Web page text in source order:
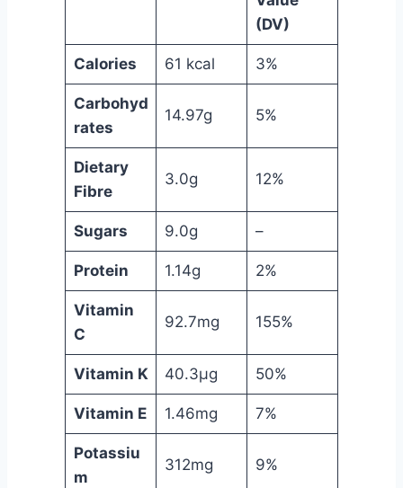
(DV)
Calories 61 kcal 3%
Carbohyd
rates
14.97g 5%
Dietary
Fibre
3.0g 12%
Sugars 9.0g –
Protein 1.14g 2%
Vitamin
C
92.7mg 155%
Vitamin K 40.3µg 50%
Vitamin E 1.46mg 7%
Potassiu
m
312mg 9%